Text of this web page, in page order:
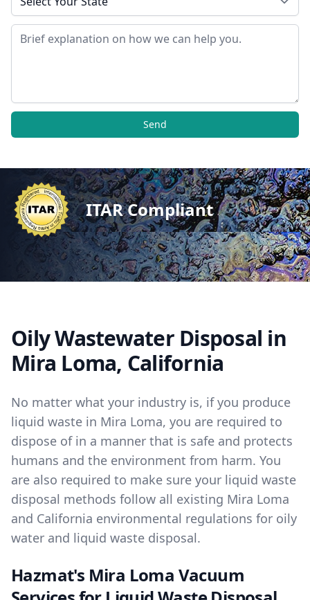
Message
Send
ITAR Compliant
Oily Wastewater Disposal in
Mira Loma, California
No matter what your industry is, if you produce
liquid waste in Mira Loma, you are required to
dispose of in a manner that is safe and protects
humans and the environment from harm. You
are also required to make sure your liquid waste
disposal methods follow all existing Mira Loma
and California environmental regulations for oily
water and liquid waste disposal.
Hazmat's Mira Loma Vacuum